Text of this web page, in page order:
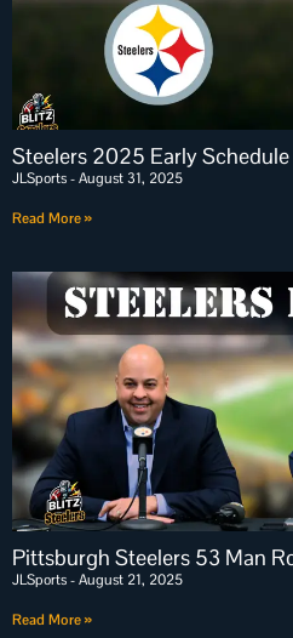
Steelers 2025 Early
JLSports August 31, 2025
Read More »
Pittsburgh Steelers 53 Man
JLSports August 21, 2025
Read More »